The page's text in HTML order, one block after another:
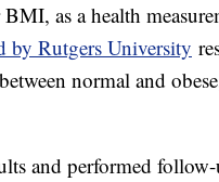
as a health
by Rutgers University
normal and
and performed